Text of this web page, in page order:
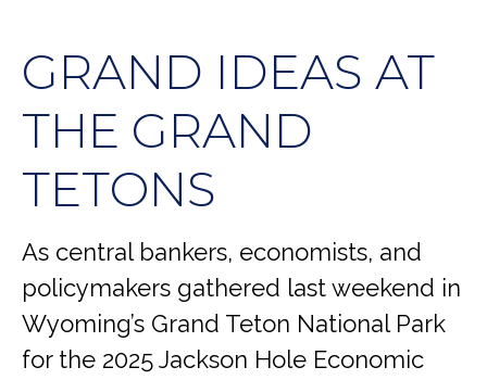
GRAND IDEAS AT
THE GRAND
TETONS
As central bankers, economists, and
policymakers gathered last weekend in
Wyoming’s Grand Teton National Park
for the 2025 Jackson Hole Economic